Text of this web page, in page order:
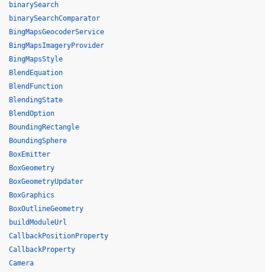
binarySearch
binarySearchComparator
BingMapsGeocoderService
BingMapsImageryProvider
BingMapsStyle
BlendEquation
BlendFunction
BlendingState
BlendOption
BoundingRectangle
BoundingSphere
BoxEmitter
BoxGeometry
BoxGeometryUpdater
BoxGraphics
BoxOutlineGeometry
buildModuleUrl
CallbackPositionProperty
CallbackProperty
Camera